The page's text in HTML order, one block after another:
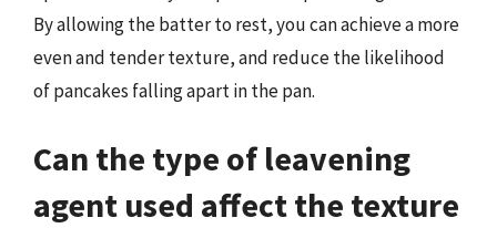
By allowing the batter to rest, you can achieve a more
even and tender texture, and reduce the likelihood
of pancakes falling apart in the pan.
Can the type of leavening
agent used affect the texture